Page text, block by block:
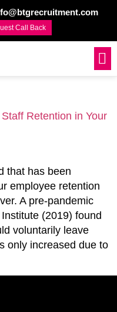
Call Back
Retention in Your
that has been
employee retention
A pre-pandemic
(2019) found
voluntarily leave
only increased due to